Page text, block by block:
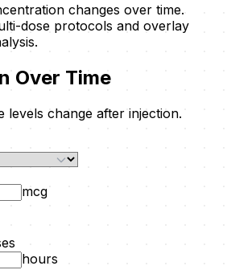
changes over time.
dose protocols and overlay
Over Time
levels change after injection.
mcg
hours